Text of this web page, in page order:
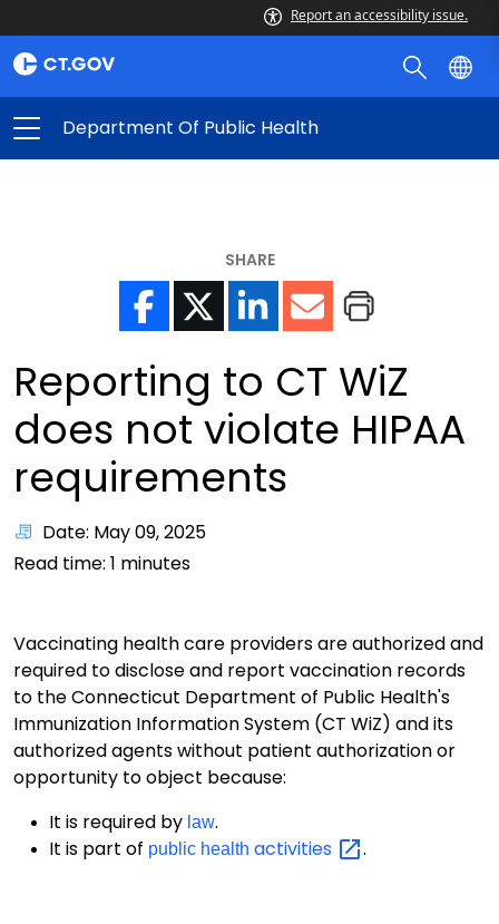
Report an accessibility issue.
Department Of Public Health
SHARE
Reporting to CT WiZ
does not violate HIPAA
requirements
Date: May 09, 2025
Read time: 1 minutes
Vaccinating health care providers are authorized and
required to disclose and report vaccination records
to the Connecticut Department of Public Health's
Immunization Information System (CT WiZ) and its
authorized agents without patient authorization or
opportunity to object because:
It is required by law.
It is part of public health activities .